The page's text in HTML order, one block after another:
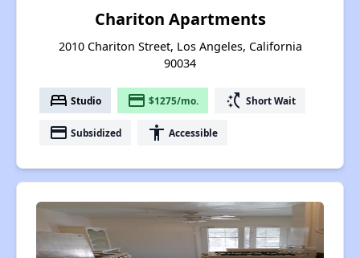
Chariton Apartments
2010 Chariton Street, Los Angeles, California
90034
bed Studio payment $1275/mo. switch_access_shortcut Short Wait
payment Subsidized accessibility Accessible